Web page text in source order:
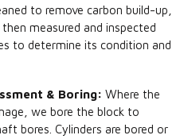
to remove carbon build-up,
measured and inspected
to determine its condition and
& Boring: Where the
we bore the block to
bores. Cylinders are bored or